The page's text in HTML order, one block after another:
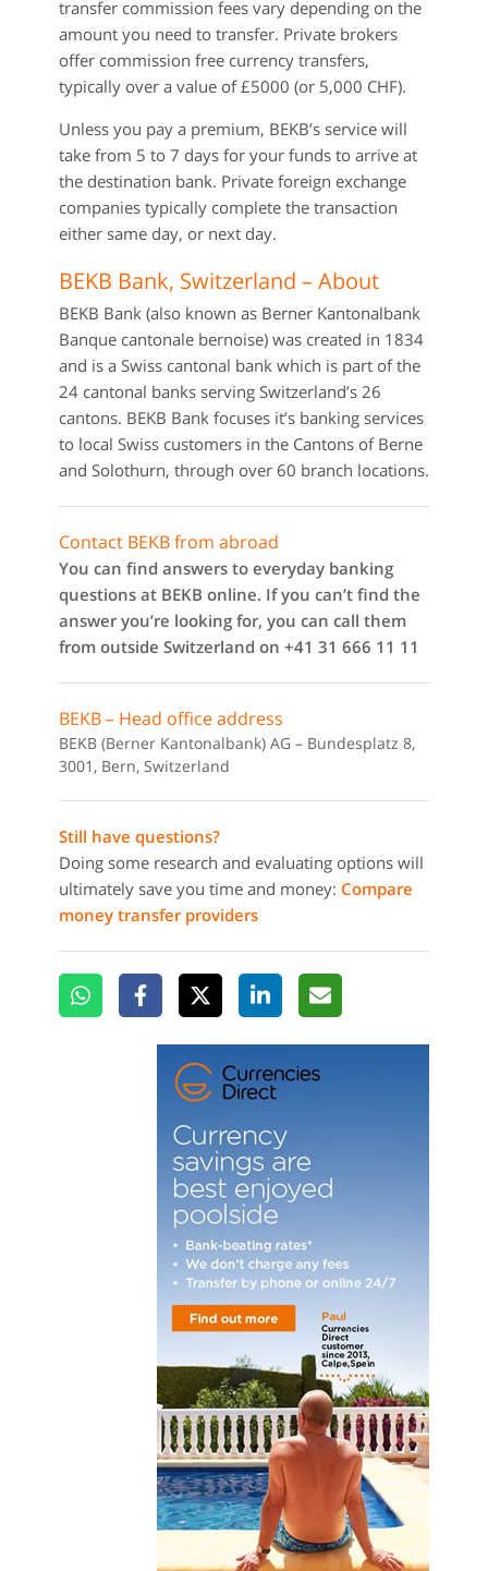
transfer commission fees vary depending on the
amount you need to transfer. Private brokers
offer commission free currency transfers,
typically over a value of £5000 (or 5,000 CHF).
Unless you pay a premium, BEKB’s service will
take from 5 to 7 days for your funds to arrive at
the destination bank. Private foreign exchange
companies typically complete the transaction
either same day, or next day.
BEKB Bank, Switzerland – About
BEKB Bank (also known as Berner Kantonalbank
Banque cantonale bernoise) was created in 1834
and is a Swiss cantonal bank which is part of the
24 cantonal banks serving Switzerland’s 26
cantons. BEKB Bank focuses it’s banking services
to local Swiss customers in the Cantons of Berne
and Solothurn, through over 60 branch locations.
Contact BEKB from abroad
You can find answers to everyday banking
questions at BEKB online. If you can’t find the
answer you’re looking for, you can call them
from outside Switzerland on +41 31 666 11 11
BEKB – Head office address
BEKB (Berner Kantonalbank) AG – Bundesplatz 8,
3001, Bern, Switzerland
Still have questions?
Doing some research and evaluating options will
ultimately save you time and money: Compare
money transfer providers